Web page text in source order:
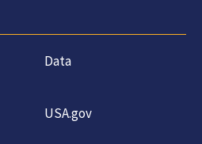
Data
USA.gov